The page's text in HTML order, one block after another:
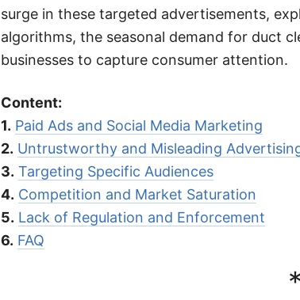
surge in these targeted advertisements,
algorithms, the seasonal demand for duct
businesses to capture consumer attention.
Content:
1. Paid Ads and Social Media Marketing
2. Untrustworthy and Misleading
3. Targeting Specific Audiences
4. Competition and Market Saturation
5. Lack of Regulation and Enforcement
6. FAQ